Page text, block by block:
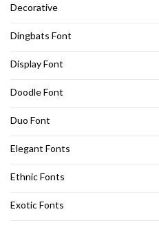
Decorative
Dingbats Font
Display Font
Doodle Font
Duo Font
Elegant Fonts
Ethnic Fonts
Exotic Fonts